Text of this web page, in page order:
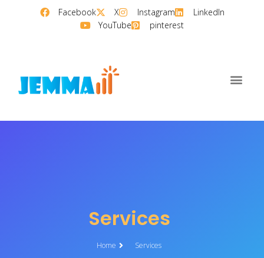
Facebook X Instagram
LinkedIn
YouTube
pinterest
Services
Home Services